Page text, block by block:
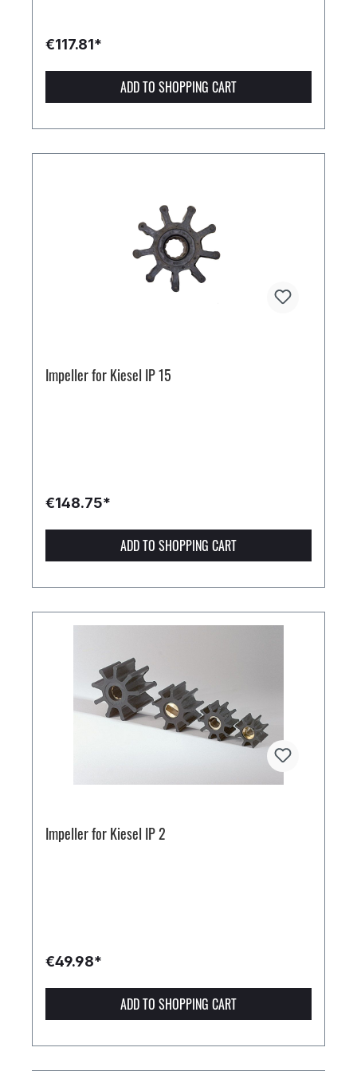
€117.81*
ADD TO SHOPPING CART
Impeller for Kiesel IP 15
€148.75*
ADD TO SHOPPING CART
Impeller for Kiesel IP 2
€49.98*
ADD TO SHOPPING CART